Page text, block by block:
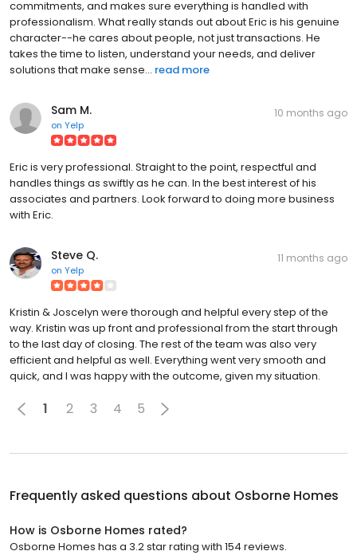
commitments, and makes sure everything is handled with
professionalism. What really stands out about Eric is his genuine
character--he cares about people, not just transactions. He
takes the time to listen, understand your needs, and deliver
solutions that make sense... read more
Sam M.
on Yelp
10 months ago
Eric is very professional. Straight to the point, respectful and
handles things as swiftly as he can. In the best interest of his
associates and partners. Look forward to doing more business
with Eric.
Steve Q.
on Yelp
11 months ago
Kristin & Joscelyn were thorough and helpful every step of the
way. Kristin was up front and professional from the start through
to the last day of closing. The rest of the team was also very
efficient and helpful as well. Everything went very smooth and
quick, and I was happy with the outcome, given my situation.
1 2 3 4 5
Frequently asked questions about Osborne Homes
How is Osborne Homes rated?
Osborne Homes has a 3.2 star rating with 154 reviews.